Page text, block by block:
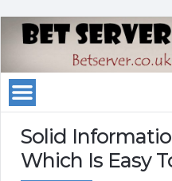
Solid
Which Is Easy